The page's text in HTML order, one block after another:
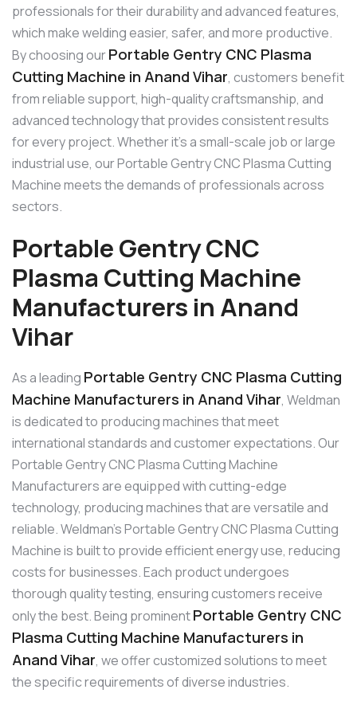
professionals for their durability and advanced features,
which make welding easier, safer, and more productive.
By choosing ourPortable Gentry CNC Plasma
Cutting Machine in Anand Vihar, customers benefit
from reliable support, high-quality craftsmanship, and
advanced technology that provides consistent results
for every project. Whether it’s a small-scale job or large
industrial use, our Portable Gentry CNC Plasma Cutting
Machine meets the demands of professionals across
sectors.
Portable Gentry CNC
Plasma Cutting Machine
Manufacturers in Anand
Vihar
As a leading Portable Gentry CNC Plasma Cutting
Machine Manufacturers in Anand Vihar, Weldman
is dedicated to producing machines that meet
international standards and customer expectations. Our
Portable Gentry CNC Plasma Cutting Machine
Manufacturers are equipped with cutting-edge
technology, producing machines that are versatile and
reliable. Weldman’s Portable Gentry CNC Plasma Cutting
Machine is built to provide efficient energy use, reducing
costs for businesses. Each product undergoes
thorough quality testing, ensuring customers receive
only the best. Being prominentPortable Gentry CNC
Plasma Cutting Machine Manufacturers in
Anand Vihar, we offer customized solutions to meet
the specific requirements of diverse industries.